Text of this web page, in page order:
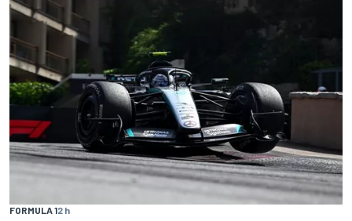
FORMULA 12 h